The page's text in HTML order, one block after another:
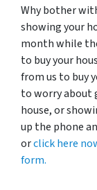
Why bother
showing your
month while
to buy your
from us to buy
to worry about
house, or
up the phone
orclick here
form.